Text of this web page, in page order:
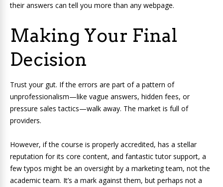
their answers can tell you more than any webpage.
Making Your Final
Decision
Trust your gut. If the errors are part of a pattern of
unprofessionalism—like vague answers, hidden fees, or
pressure sales tactics—walk away. The market is full of
providers.
However, if the course is properly accredited, has a stellar
reputation for its core content, and fantastic tutor support, a
few typos might be an oversight by a marketing team, not the
academic team. It’s a mark against them, but perhaps not a